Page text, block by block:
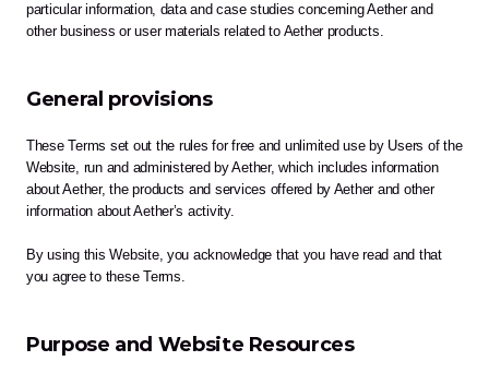
particular information, data and case studies concerning Aether and
other business or user materials related to Aether products.
General provisions
These Terms set out the rules for free and unlimited use by Users of the
Website, run and administered by Aether, which includes information
about Aether, the products and services offered by Aether and other
information about Aether’s activity.
By using this Website, you acknowledge that you have read and that
you agree to these Terms.
Purpose and Website Resources